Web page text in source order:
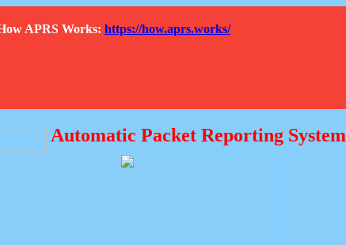
APRS Works: https://how.aprs.works/
Automatic Packet Reporting System